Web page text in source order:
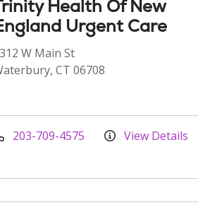
Health Of New
Urgent Care
W Main St
CT 06708
203-709-4575 View Details